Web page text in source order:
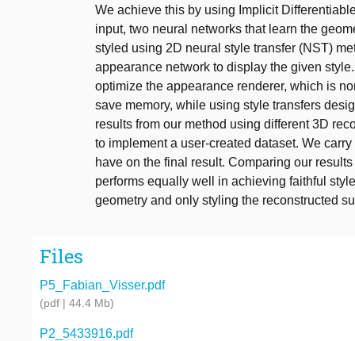
We achieve this by using Implicit
input, two neural networks that learn the
styled using 2D neural style transfer (NST)
appearance network to display the given
optimize the appearance renderer, which is
save memory, while using style transfers
results from our method using different 3D
to implement a user-created dataset. We
have on the final result. Comparing our
performs equally well in achieving faithful
geometry and only styling the reconstructed
Files
P5_Fabian_Visser.pdf
(pdf | 44.4 Mb)
P2_5433916.pdf